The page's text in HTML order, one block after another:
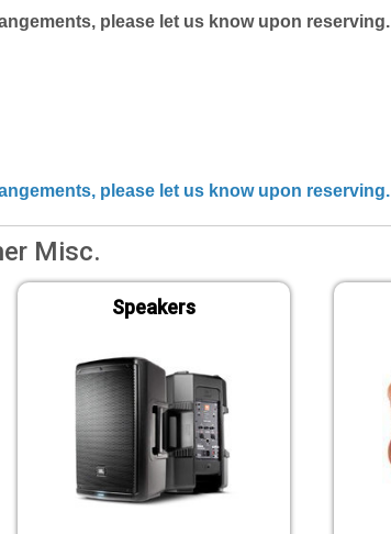
please let us know upon reserving.
please let us know upon reserving.
Misc.
Speakers